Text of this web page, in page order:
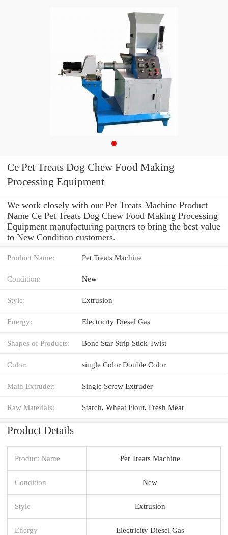
Ce Pet Treats Dog Chew Food Making
Processing Equipment
We work closely with our Pet Treats Machine Product
Name Ce Pet Treats Dog Chew Food Making Processing
Equipment manufacturing partners to bring the best value
to New Condition customers.
Product Name: Pet Treats Machine
Condition: New
Style: Extrusion
Energy: Electricity Diesel Gas
Shapes of Products: Bone Star Strip Stick Twist
Color: single Color Double Color
Main Extruder: Single Screw Extruder
Raw Materials: Starch, Wheat Flour, Fresh Meat
Product Details
Product Name Pet Treats Machine
Condition New
Style Extrusion
Energy Electricity Diesel Gas